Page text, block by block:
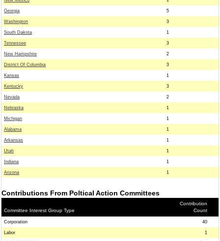
Georgia 5
Washington 3
South Dakota 1
Tennessee 3
New Hampshire 2
District Of Columbia 3
Kansas 1
Kentucky 3
Nevada 2
Nebraska 1
Michigan 1
Alabama 1
Arkansas 1
Utah 1
Indiana 1
Arizona 1
Contributions From Poltical Action Committees
Committee Interest Group Type
Contribution
Count
Corporation 40
Labor 1